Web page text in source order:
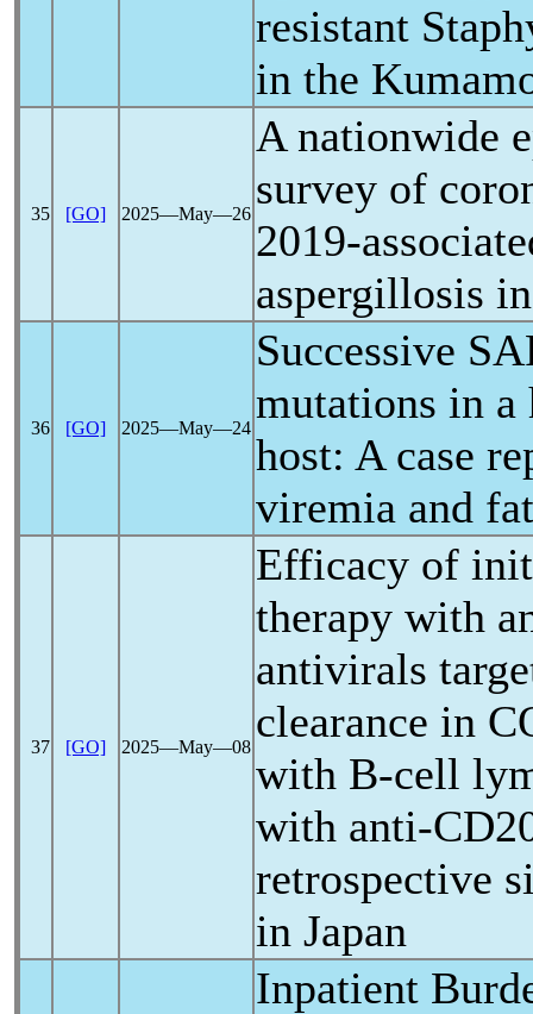
resistant
in the
35 [GO] 2025―May―26
A nationwide
survey of
2019-
aspergillosis
36 [GO] 2025―May―24
Successive
mutations in a
host: A case
viremia and
37 [GO] 2025―May―08
Efficacy of
therapy with
antivirals
clearance in
with B-cell
with anti-
retrospective
in Japan
Inpatient